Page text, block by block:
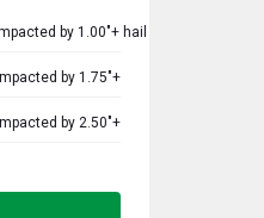
by 1.00"+ hail
Impacted by 1.75"+
Impacted by 2.50"+